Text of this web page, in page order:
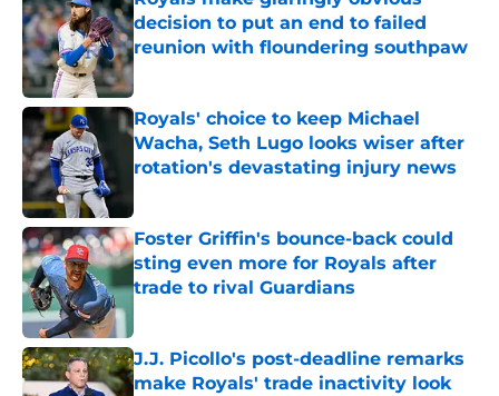
decision to put an end to failed
reunion with floundering southpaw
Published by on Invalid Date
Royals' choice to keep Michael
Wacha, Seth Lugo looks wiser after
rotation's devastating injury news
Foster Griffin's bounce-back could
sting even more for Royals after
trade to rival Guardians
J.J. Picollo's post-deadline remarks
make Royals' trade inactivity look